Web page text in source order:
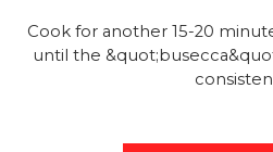
Cook for another 15-20
until the